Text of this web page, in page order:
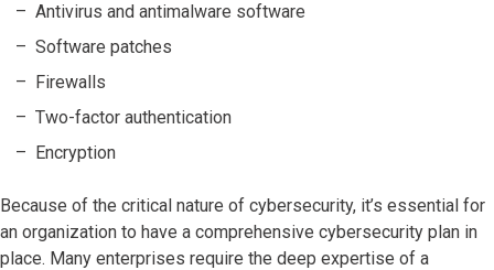
Antivirus and antimalware software
Software patches
Firewalls
Two-factor authentication
Encryption
Because of the critical nature of cybersecurity, it’s essential for
an organization to have a comprehensive cybersecurity plan in
place. Many enterprises require the deep expertise of a